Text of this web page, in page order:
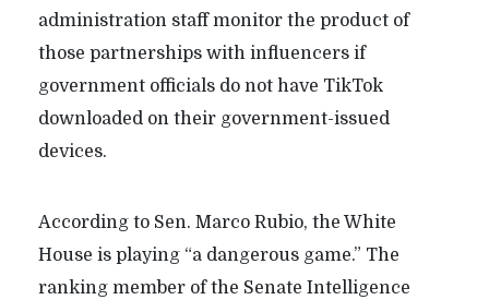
administration staff monitor the product of
those partnerships with influencers if
government officials do not have TikTok
downloaded on their government-issued
devices.
According to Sen. Marco Rubio, the White
House is playing “a dangerous game.” The
ranking member of the Senate Intelligence